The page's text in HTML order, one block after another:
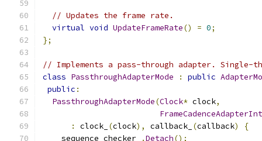
// Updates the frame rate.
virtual void UpdateFrameRate() = 0;
};
// Implements a pass-through adapter. Single-
class PassthroughAdapterMode : public
public :
PassthroughAdapterMode(Clock* clock,
:
clock_ (clock), callback_ (callback)
{
    sequence_checker_
.Detach();